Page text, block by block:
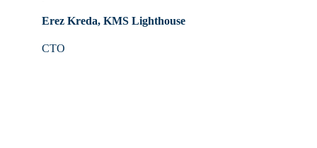
Erez Kreda, KMS Lighthouse
CTO